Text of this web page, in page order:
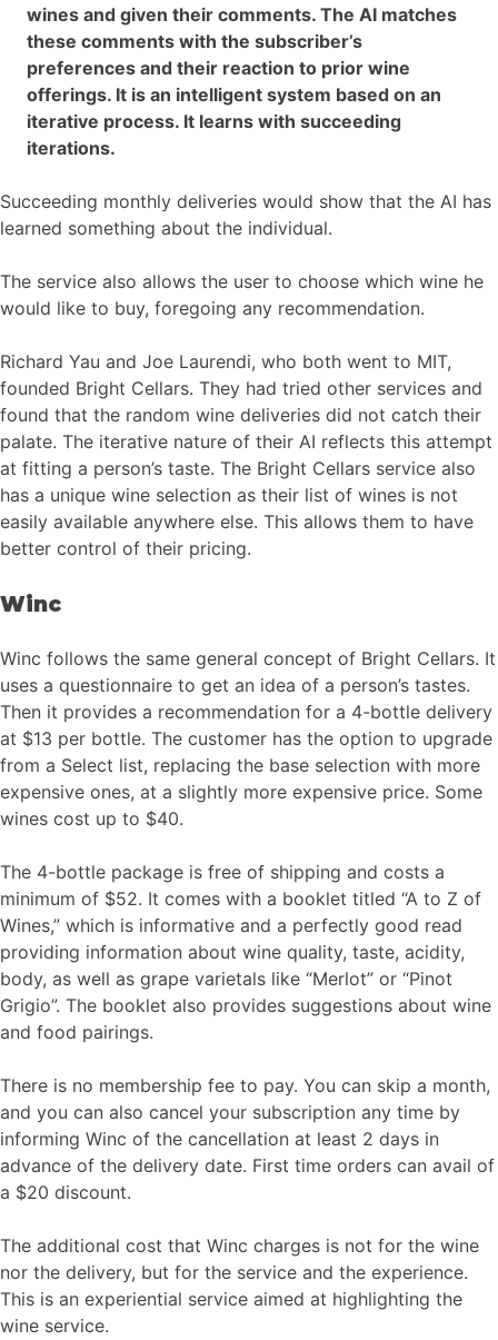
wines and given their comments. The AI matches
these comments with the subscriber’s
preferences and their reaction to prior wine
offerings. It is an intelligent system based on an
iterative process. It learns with succeeding
iterations.
Succeeding monthly deliveries would show that the AI has
learned something about the individual.
The service also allows the user to choose which wine he
would like to buy, foregoing any recommendation.
Richard Yau and Joe Laurendi, who both went to MIT,
founded Bright Cellars. They had tried other services and
found that the random wine deliveries did not catch their
palate. The iterative nature of their AI reflects this attempt
at fitting a person’s taste. The Bright Cellars service also
has a unique wine selection as their list of wines is not
easily available anywhere else. This allows them to have
better control of their pricing.
Winc
Winc follows the same general concept of Bright Cellars. It
uses a questionnaire to get an idea of a person’s tastes.
Then it provides a recommendation for a 4-bottle delivery
at $13 per bottle. The customer has the option to upgrade
from a Select list, replacing the base selection with more
expensive ones, at a slightly more expensive price. Some
wines cost up to $40.
The 4-bottle package is free of shipping and costs a
minimum of $52. It comes with a booklet titled “A to Z of
Wines,” which is informative and a perfectly good read
providing information about wine quality, taste, acidity,
body, as well as grape varietals like “Merlot” or “Pinot
Grigio”. The booklet also provides suggestions about wine
and food pairings.
There is no membership fee to pay. You can skip a month,
and you can also cancel your subscription any time by
informing Winc of the cancellation at least 2 days in
advance of the delivery date. First time orders can avail of
a $20 discount.
The additional cost that Winc charges is not for the wine
nor the delivery, but for the service and the experience.
This is an experiential service aimed at highlighting the
wine service.